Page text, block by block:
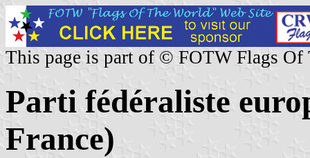
This page is part of © FOTW Flags Of
Parti fédéraliste
France)